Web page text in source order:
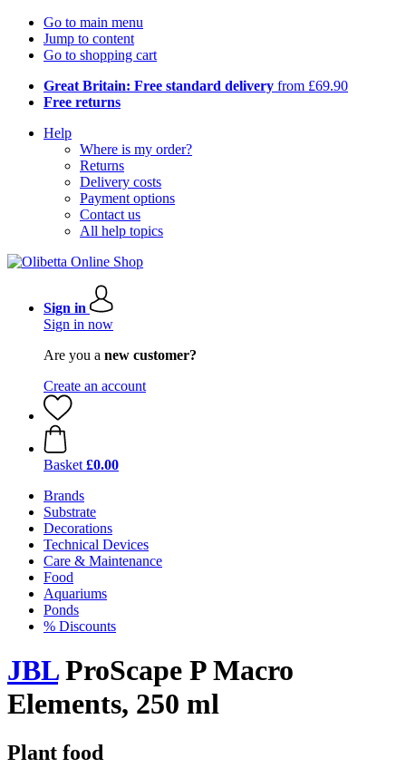
Go to main menu
Jump to content
Go to shopping cart
Great Britain: Free standard delivery from £69.90
Free returns
Help
Where is my order?
Returns
Delivery costs
Payment options
Contact us
All help topics
Sign in
Sign in now
Are you a new customer?
Create an account
Basket £0.00
Brands
Substrate
Decorations
Technical Devices
Care & Maintenance
Food
Aquariums
Ponds
% Discounts
JBLProScape P Macro
Elements, 250 ml
Plant food